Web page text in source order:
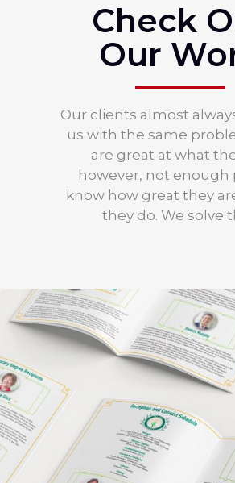
Check
Our
Our clients almost
us with the same
are great at what
however, not enough
know how great they
they do. We solve